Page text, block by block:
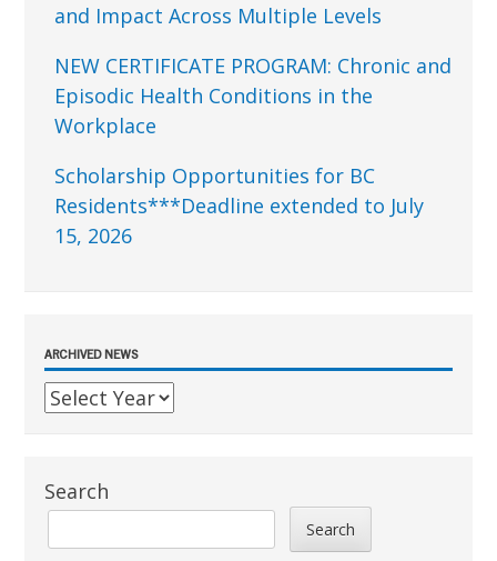
and Impact Across Multiple Levels
NEW CERTIFICATE PROGRAM: Chronic and
Episodic Health Conditions in the
Workplace
Scholarship Opportunities for BC
Residents***Deadline extended to July
15, 2026
ARCHIVED NEWS
Search
Search